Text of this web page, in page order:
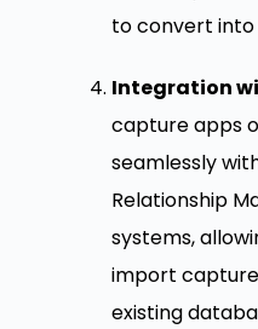
to convert
Integration
capture apps
seamlessly
Relationship
systems,
import
existing